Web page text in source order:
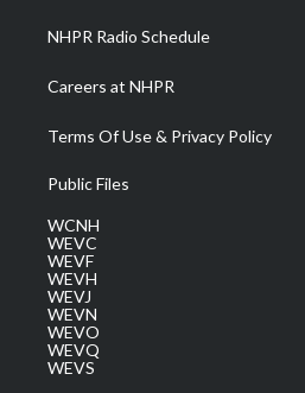
NHPR Radio Schedule
Careers at NHPR
Terms Of Use & Privacy Policy
Public Files
WCNH
WEVC
WEVF
WEVH
WEVJ
WEVN
WEVO
WEVQ
WEVS